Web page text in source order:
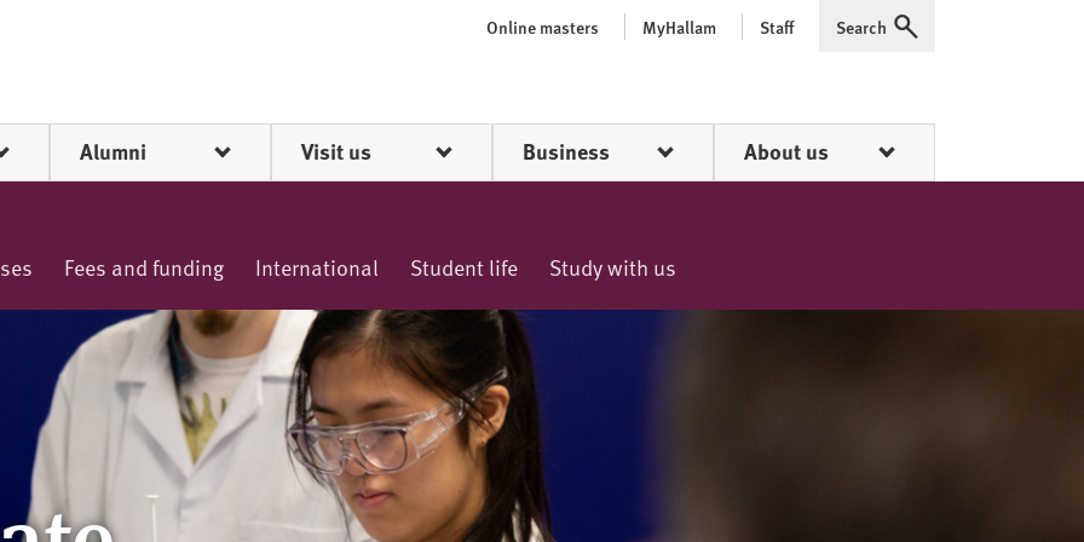
Online masters MyHallam Staff Expand
Search
Alumni Visit us Business About us
Fees and funding International Student life Study with us